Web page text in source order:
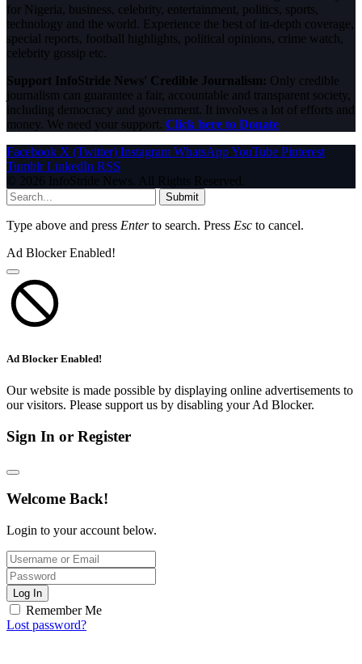
for Nigeria, business, celebrity, entertainment, politics, sports,
technology and the world. Experience the best of in-depth coverage,
special reports, football highlights, political opinions, crime watch,
celebrity gossip etc.
Support InfoStride News' Credible Journalism: Only credible
journalism can guarantee a fair, accountable and transparent society,
including democracy and government. It involves a lot of efforts and
money. We need your support. Click here to Donate
Facebook X (Twitter) Instagram WhatsAppYouTube Pinterest
Tumblr LinkedIn RSS
© 2026 InfoStride News. All Rights Reserved.
Submit
Type above and press Enterto search. Press Esc to cancel.
Ad Blocker Enabled!
Ad Blocker Enabled!
Our website is made possible by displaying online advertisements to
our visitors. Please support us by disabling your Ad Blocker.
Sign In or Register
Welcome Back!
Login to your account below.
Log In
Remember Me
Lost password?